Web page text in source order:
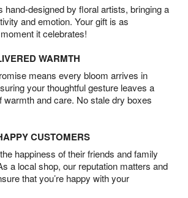
hand-designed by floral artists, bringing a
and emotion. Your gift is as
it celebrates!
WARMTH
means every bloom arrives in
your thoughtful gesture leaves a
warmth and care. No stale dry boxes
CUSTOMERS
happiness of their friends and family
a local shop, our reputation matters and
that you’re happy with your